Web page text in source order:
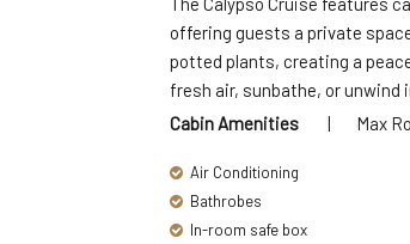
offering guests a private
potted plants, creating a
fresh air, sunbathe, or unwind
Cabin Amenities
| Max
Air Conditioning
Bathrobes
In-room safe box